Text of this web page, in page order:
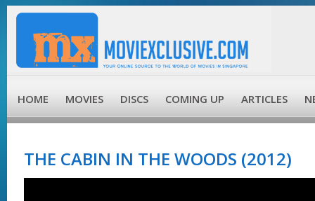
HOME MOVIES DISCS COMING UP ARTICLES
THE CABIN IN THE WOODS (2012)